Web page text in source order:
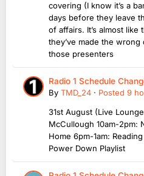
covering (I know it’s a
days before they leave
of affairs. It’s almost like
they’ve made the
those presenters
Radio 1 Schedule
By TMD_24 · Posted 9
31st August (Live
McCullough 10am-2pm:
Home 6pm-1am:
Power Down Playlist